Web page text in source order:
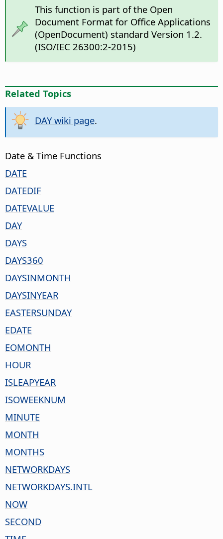
This function is part of the Open
Document Format for Office Applications
(OpenDocument) standard Version 1.2.
(ISO/IEC 26300:2-2015)
Related Topics
DAY wiki page.
Date & Time Functions
DATE
DATEDIF
DATEVALUE
DAY
DAYS
DAYS360
DAYSINMONTH
DAYSINYEAR
EASTERSUNDAY
EDATE
EOMONTH
HOUR
ISLEAPYEAR
ISOWEEKNUM
MINUTE
MONTH
MONTHS
NETWORKDAYS
NETWORKDAYS.INTL
NOW
SECOND